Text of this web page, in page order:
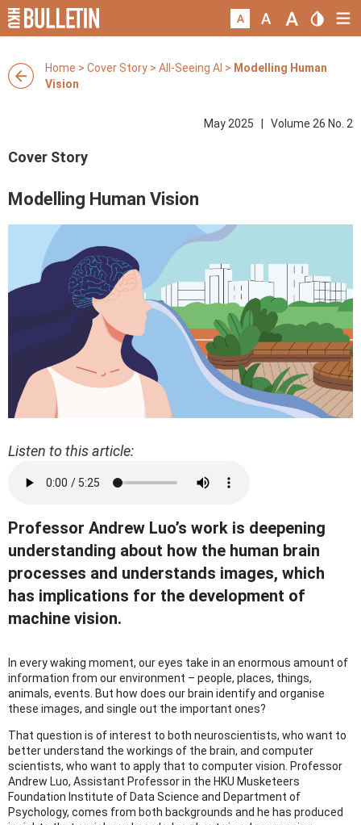
Home > Cover Story > All-Seeing AI > Modelling Human
Vision
May 2025 | Volume 26 No. 2
Cover Story
Modelling Human Vision
Listen to this article:
Professor Andrew Luo’s work is deepening
understanding about how the human brain
processes and understands images, which
has implications for the development of
machine vision.
In every waking moment, our eyes take in an enormous amount of
information from our environment – people, places, things,
animals, events. But how does our brain identify and organise
these images, and single out the important ones?
That question is of interest to both neuroscientists, who want to
better understand the workings of the brain, and computer
scientists, who want to apply that to computer vision. Professor
Andrew Luo, Assistant Professor in the HKU Musketeers
Foundation Institute of Data Science and Department of
Psychology, comes from both backgrounds and he has produced